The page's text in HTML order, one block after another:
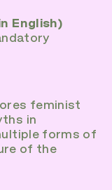
English)
feminist
in
forms of
of the